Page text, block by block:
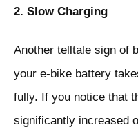
2. Slow Charging
Another telltale sign of
your e-bike battery
fully. If you notice that
significantly increased